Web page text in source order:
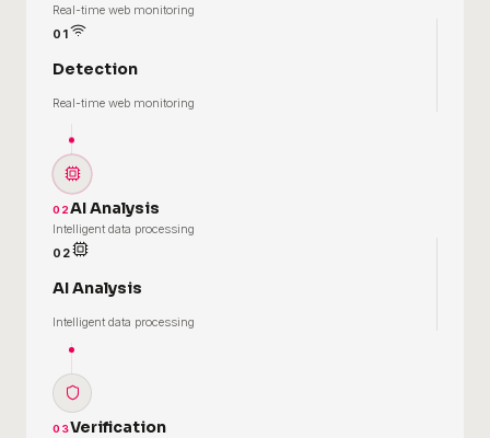
Real-time web monitoring
01
Detection
Real-time web monitoring
02AI Analysis
Intelligent data processing
02
AI Analysis
Intelligent data processing
03Verification